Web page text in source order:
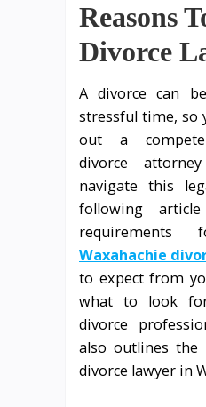
Reasons
Divorce
A divorce can
stressful time, so
out a
divorce
navigate this
following
Waxahachie
to expect from
what to look
divorce
also outlines
divorce lawyer in